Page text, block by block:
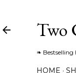
Two
❧ Bestselling
HOME